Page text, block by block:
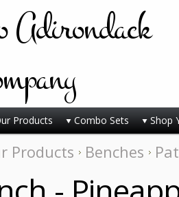
Adirondack
Products Combo Sets Shop
Products Benches